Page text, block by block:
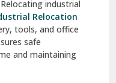
Relocating industrial
Relocation
tools, and office
safe
and maintaining